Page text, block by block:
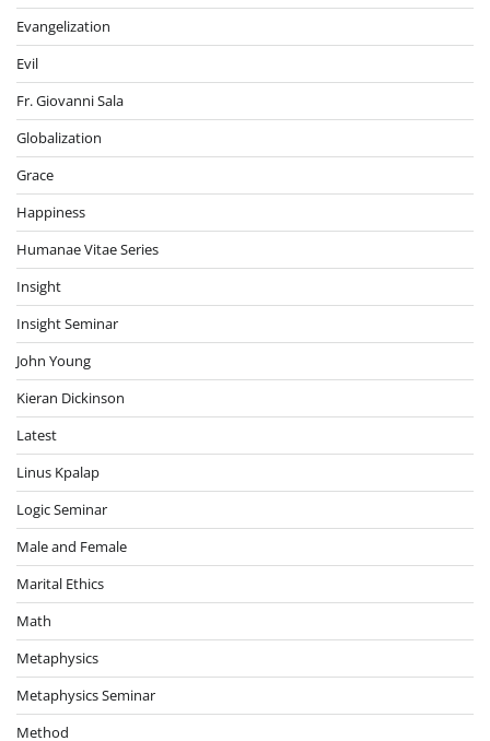
Evangelization
Evil
Fr. Giovanni Sala
Globalization
Grace
Happiness
Humanae Vitae Series
Insight
Insight Seminar
John Young
Kieran Dickinson
Latest
Linus Kpalap
Logic Seminar
Male and Female
Marital Ethics
Math
Metaphysics
Metaphysics Seminar
Method